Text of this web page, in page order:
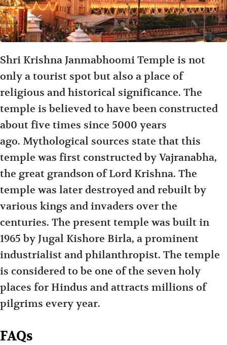
Shri Krishna Janmabhoomi Temple is not
only a tourist spot but also a place of
religious and historical significance. The
temple is believed to have been constructed
about five times since 5000 years
ago. Mythological sources state that this
temple was first constructed by Vajranabha,
the great grandson of Lord Krishna. The
temple was later destroyed and rebuilt by
various kings and invaders over the
centuries. The present temple was built in
1965 by Jugal Kishore Birla, a prominent
industrialist and philanthropist. The temple
is considered to be one of the seven holy
places for Hindus and attracts millions of
pilgrims every year.
FAQs